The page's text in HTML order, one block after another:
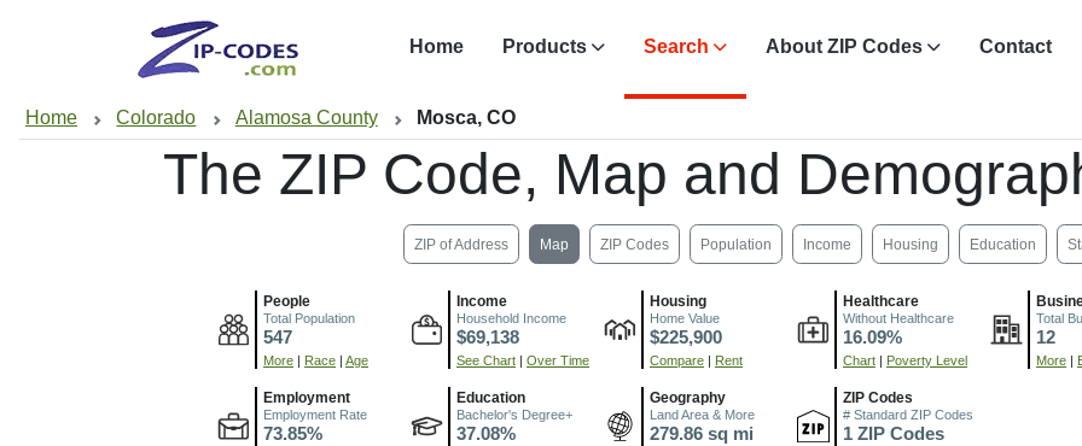
Home Products Search About ZIP Codes Contact
Home Colorado Alamosa County Mosca, CO
The ZIP Code, Map and
ZIP of Address Map ZIP Codes Population Income Housing Education
People
Total Population
547
More | Race | Age
Income
Household Income
$69,138
See Chart | Over Time
Housing
Home Value
$225,900
Compare | Rent
Healthcare
Without Healthcare
16.09%
Chart | Poverty Level
Total
12
More |
Employment
Employment Rate
73.85%
Education
Bachelor's Degree+
37.08%
Geography
Land Area & More
279.86 sq mi
ZIP Codes
# Standard ZIP Codes
1 ZIP Codes